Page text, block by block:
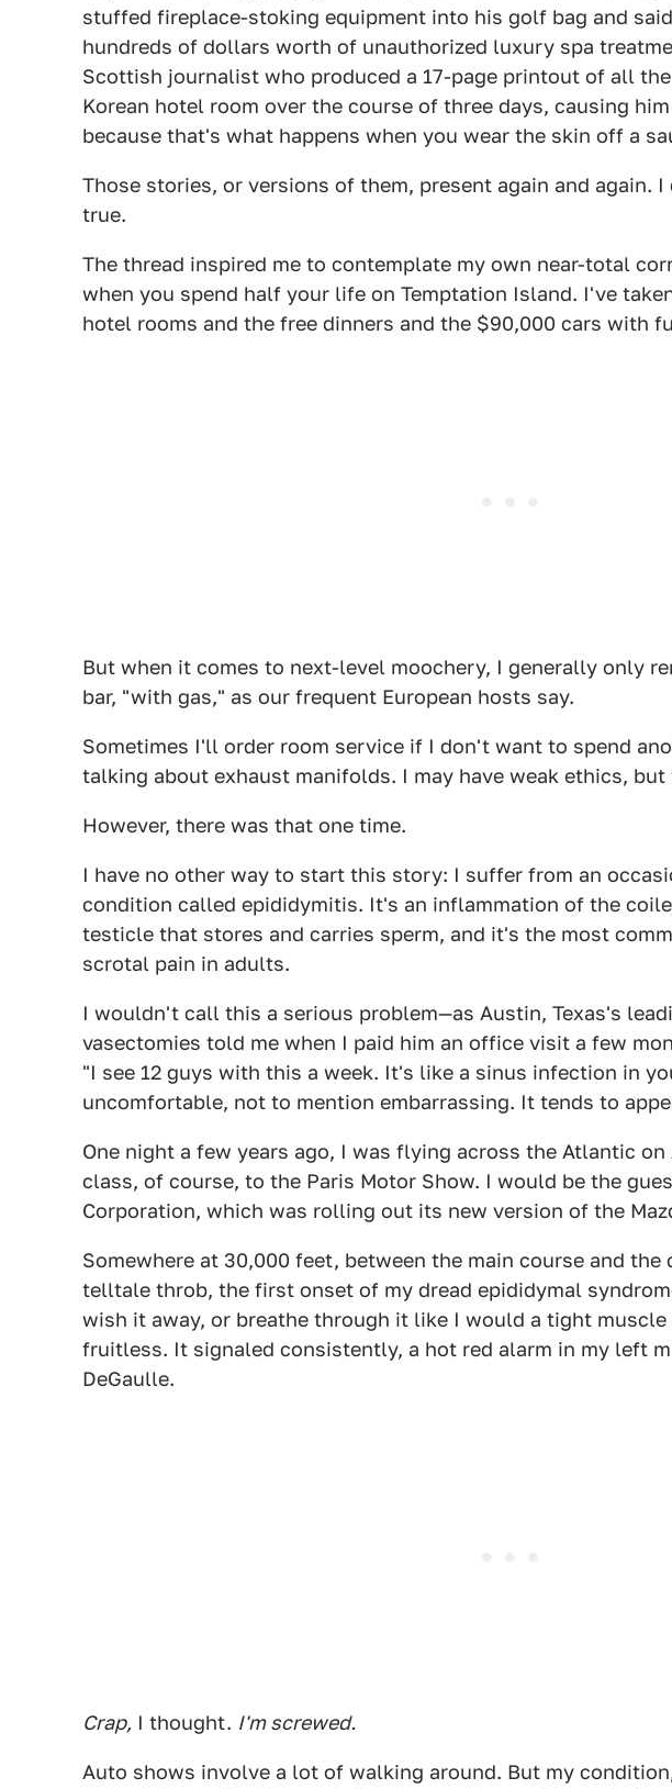
stuffed fireplace-stoking equipment into his golf bag and
hundreds of dollars worth of unauthorized luxury spa
Scottish journalist who produced a 17-page printout of all
Korean hotel room over the course of three days, causing
because that's what happens when you wear the skin off a
Those stories, or versions of them, present again and again.
true.
The thread inspired me to contemplate my own near-total
when you spend half your life on Temptation Island. I've
hotel rooms and the free dinners and the $90,000 cars with
But when it comes to next-level moochery, I generally only
bar, "with gas," as our frequent European hosts say.
Sometimes I'll order room service if I don't want to spend
talking about exhaust manifolds. I may have weak ethics,
However, there was that one time.
I have no other way to start this story: I suffer from an
condition called epididymitis. It's an inflammation of the
testicle that stores and carries sperm, and it's the most
scrotal pain in adults.
I wouldn't call this a serious problem—as Austin, Texas's
vasectomies told me when I paid him an office visit a few
"I see 12 guys with this a week. It's like a sinus infection in
uncomfortable, not to mention embarrassing. It tends to
One night a few years ago, I was flying across the Atlantic on
class, of course, to the Paris Motor Show. I would be the
Corporation, which was rolling out its new version of the
Somewhere at 30,000 feet, between the main course and
telltale throb, the first onset of my dread epididymal
wish it away, or breathe through it like I would a tight
fruitless. It signaled consistently, a hot red alarm in my left
DeGaulle.
Crap, I thought. I'm screwed.
Auto shows involve a lot of walking around. But my